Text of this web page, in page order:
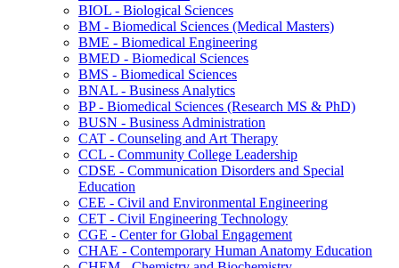
BIOL -​ Biological Sciences
BM -​ Biomedical Sciences (Medical Masters)
BME -​ Biomedical Engineering
BMED -​ Biomedical Sciences
BMS -​ Biomedical Sciences
BNAL -​ Business Analytics
BP -​ Biomedical Sciences (Research MS &​ PhD)
BUSN -​ Business Administration
CAT -​ Counseling and Art Therapy
CCL -​ Community College Leadership
CDSE -​ Communication Disorders and Special
Education
CEE -​ Civil and Environmental Engineering
CET -​ Civil Engineering Technology
CGE -​ Center for Global Engagement
CHAE -​ Contemporary Human Anatomy Education